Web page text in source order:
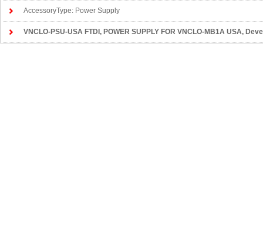
AccessoryType: Power Supply
VNCLO-PSU-USA FTDI , POWER SUPPLY FOR VNCLO-MB1A USA,